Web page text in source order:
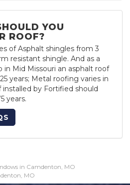
YOU
ROOF?
of Asphalt shingles from 3
resistant shingle. And as a
in Mid Missouri an asphalt roof
years; Metal roofing varies in
by Fortified should
years.
in Camdenton, MO
MO